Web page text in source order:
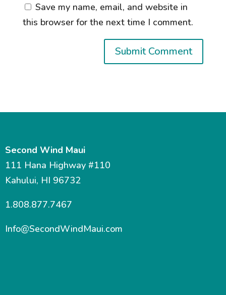
Save my name, email, and website in
this browser for the next time I comment.
Second Wind Maui
111 Hana Highway #110
Kahului, HI 96732
1.808.877.7467
Info@SecondWindMaui.com